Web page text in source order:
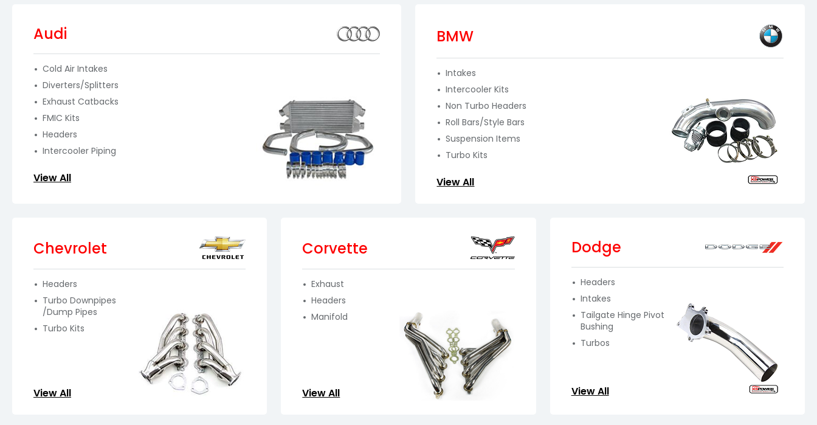
Audi
Cold Air Intakes
Diverters/Splitters
Exhaust Catbacks
FMIC Kits
Headers
Intercooler Piping
View All
BMW
Intakes
Intercooler Kits
Non Turbo Headers
Roll Bars/Style Bars
Suspension Items
Turbo Kits
View All
Chevrolet
Headers
Turbo Downpipes
/Dump Pipes
Turbo Kits
View All
Corvette
Exhaust
Headers
Manifold
View All
Dodge
Headers
Intakes
Tailgate Hinge Pivot
Bushing
Turbos
View All